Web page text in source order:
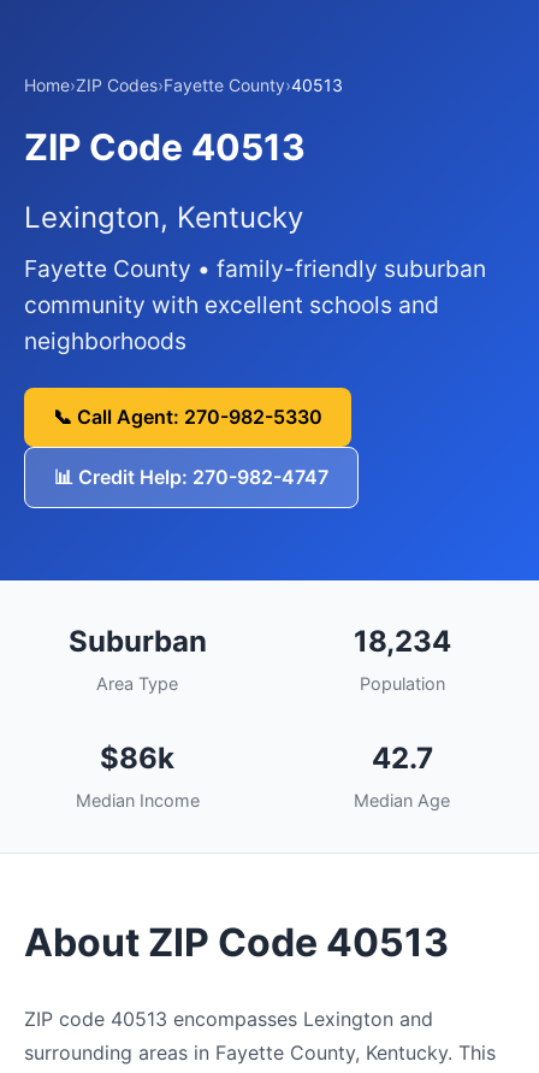
Home›ZIP Codes›Fayette County›40513
ZIP Code 40513
Lexington, Kentucky
Fayette County • family-friendly suburban
community with excellent schools and
neighborhoods
📞 Call Agent: 270-982-5330
📊 Credit Help: 270-982-4747
Suburban
Area Type
18,234
Population
$86k
Median Income
42.7
Median Age
About ZIP Code 40513
ZIP code 40513 encompasses Lexington and
surrounding areas in Fayette County, Kentucky. This